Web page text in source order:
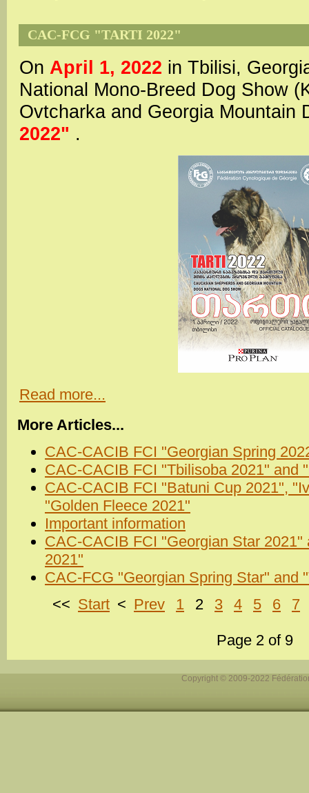
CAC-FCG "TARTI 2022"
On April 1, 2022 in Tbilisi,
National Mono-Breed Dog Show
Ovtcharka and Georgia Mountain
2022" .
Read more...
More Articles...
CAC-CACIB FCI "Georgian Spring
CAC-CACIB FCI "Tbilisoba 2021" and
CAC-CACIB FCI "Batuni Cup 2021",
"Golden Fleece 2021"
Important information
CAC-CACIB FCI "Georgian Star
2021"
CAC-FCG "Georgian Spring Star" and
<< Start < Prev 1 2 3 4 5 6 7
Page 2 of 9
Copyright © 2009-2022